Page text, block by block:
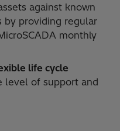
against known
by providing regular
monthly
life cycle
level of support and